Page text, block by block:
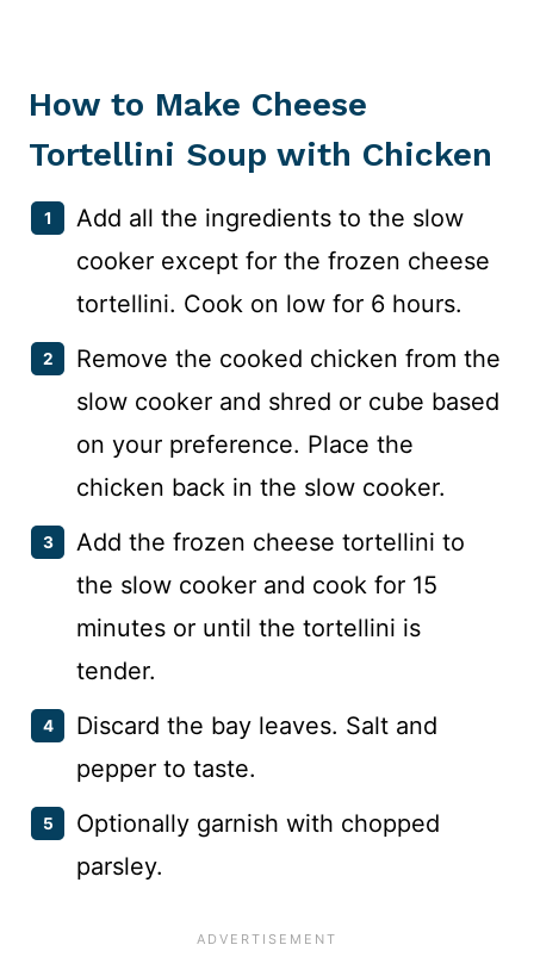
How to Make Cheese
Tortellini Soup with Chicken
Add all the ingredients to the slow
cooker except for the frozen cheese
tortellini. Cook on low for 6 hours.
Remove the cooked chicken from the
slow cooker and shred or cube based
on your preference. Place the
chicken back in the slow cooker.
Add the frozen cheese tortellini to
the slow cooker and cook for 15
minutes or until the tortellini is
tender.
Discard the bay leaves. Salt and
pepper to taste.
Optionally garnish with chopped
parsley.